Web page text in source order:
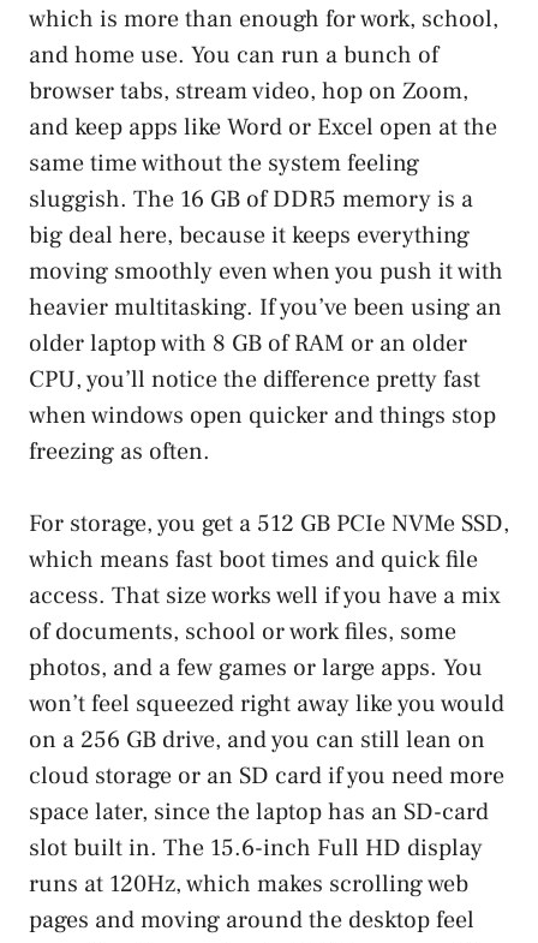
which is more than enough for work, school,
and home use. You can run a bunch of
browser tabs, stream video, hop on Zoom,
and keep apps like Word or Excel open at the
same time without the system feeling
sluggish. The 16 GB of DDR5 memory is a
big deal here, because it keeps everything
moving smoothly even when you push it with
heavier multitasking. If you’ve been using an
older laptop with 8 GB of RAM or an older
CPU, you’ll notice the difference pretty fast
when windows open quicker and things stop
freezing as often.
For storage, you get a 512 GB PCIe NVMe SSD,
which means fast boot times and quick file
access. That size works well if you have a mix
of documents, school or work files, some
photos, and a few games or large apps. You
won’t feel squeezed right away like you would
on a 256 GB drive, and you can still lean on
cloud storage or an SD card if you need more
space later, since the laptop has an SD-card
slot built in. The 15.6-inch Full HD display
runs at 120Hz, which makes scrolling web
pages and moving around the desktop feel